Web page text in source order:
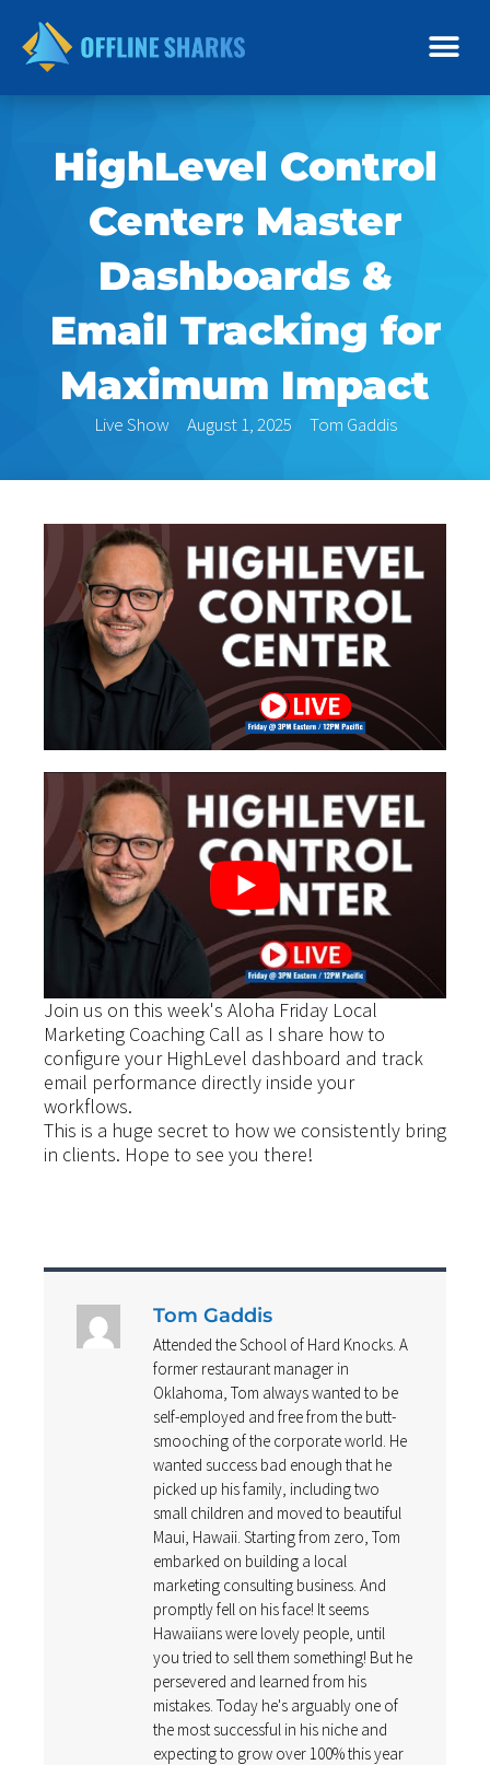
content
HighLevel Control
Center: Master
Dashboards &
Email Tracking for
Maximum Impact
Live Show August 1, 2025 Tom Gaddis
Join us on this week's Aloha Friday Local
Marketing Coaching Call as I share how to
configure your HighLevel dashboard and track
email performance directly inside your
workflows.
This is a huge secret to how we consistently bring
in clients. Hope to see you there!
Tom Gaddis
Attended the School of Hard Knocks. A
former restaurant manager in
Oklahoma, Tom always wanted to be
self-employed and free from the butt-
smooching of the corporate world. He
wanted success bad enough that he
picked up his family, including two
small children and moved to beautiful
Maui, Hawaii. Starting from zero, Tom
embarked on building a local
marketing consulting business. And
promptly fell on his face! It seems
Hawaiians were lovely people, until
you tried to sell them something! But he
persevered and learned from his
mistakes. Today he's arguably one of
the most successful in his niche and
expecting to grow over 100% this year